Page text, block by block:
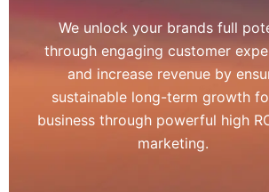
We unlock your brands full
through engaging customer
and increase revenue by
sustainable long-term growth
business through powerful high
marketing.